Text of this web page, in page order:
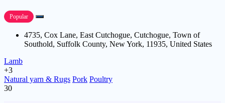
Popular
4735, Cox Lane, East Cutchogue, Cutchogue, Town of
Southold, Suffolk County, New York, 11935, United States
Lamb
+3
Natural yarn & Rugs Pork Poultry
30